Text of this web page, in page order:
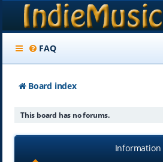
FAQ
Board index
This board has no forums.
Information